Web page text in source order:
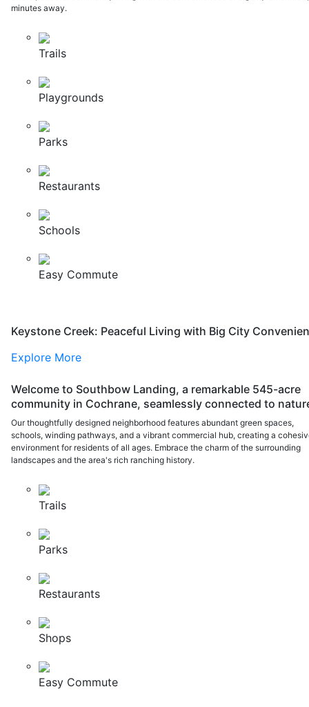
minutes away.
Trails
Playgrounds
Parks
Restaurants
Schools
Easy Commute
Keystone Creek: Peaceful Living with Big City
Explore More
Welcome to Southbow Landing, a remarkable 545-acre
community in Cochrane, seamlessly connected to
Our thoughtfully designed neighborhood features abundant green spaces,
schools, winding pathways, and a vibrant commercial hub, creating a
environment for residents of all ages. Embrace the charm of the surrounding
landscapes and the area's rich ranching history.
Trails
Parks
Restaurants
Shops
Easy Commute